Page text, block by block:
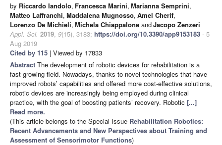
by Riccardo Iandolo, Francesca Marini, Marianna Semprini,
Matteo Laffranchi, Maddalena Mugnosso, Amel Cherif,
Lorenzo De Michieli, Michela Chiappalone andJacopo Zenzeri
Appl. Sci. 2019, 9(15), 3183; https://doi.org/10.3390/app9153183 - 5
Aug 2019
Cited by 115 | Viewed by 17833
Abstract The development of robotic devices for rehabilitation is a
fast-growing field. Nowadays, thanks to novel technologies that have
improved robots’ capabilities and offered more cost-effective solutions,
robotic devices are increasingly being employed during clinical
practice, with the goal of boosting patients’ recovery. Robotic [...]
Read more.
(This article belongs to the Special Issue Rehabilitation Robotics:
Recent Advancements and New Perspectives about Training and
Assessment of Sensorimotor Functions)